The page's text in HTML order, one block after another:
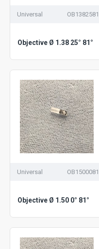
Universal OB1382581
Objective Ø 1.38 25° 81°
Universal OB1500081
Objective Ø 1.50 0° 81°